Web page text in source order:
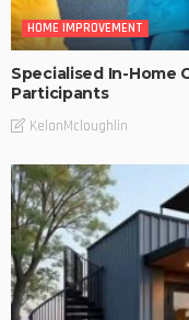
HOME IMPROVEMENT
Specialised In-Home
Participants
KelanMcloughlin